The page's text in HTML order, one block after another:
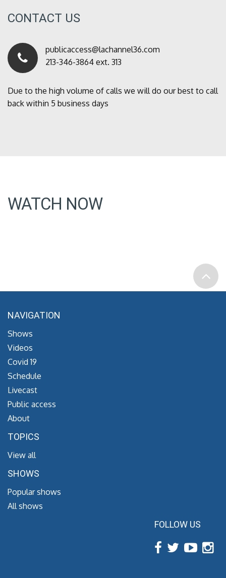
CONTACT US
publicaccess@lachannel36.com
213-346-3864 ext. 313
Due to the high volume of calls we will do our best to call
back within 5 business days
WATCH NOW
NAVIGATION
Shows
Videos
Covid 19
Schedule
Livecast
Public access
About
TOPICS
View all
SHOWS
Popular shows
All shows
FOLLOW US